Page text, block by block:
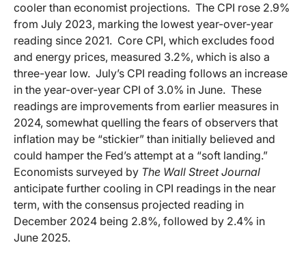
cooler than economist projections. The CPI rose 2.9%
from July 2023, marking the lowest year-over-year
reading since 2021. Core CPI, which excludes food
and energy prices, measured 3.2%, which is also a
three-year low. July’s CPI reading follows an increase
in the year-over-year CPI of 3.0% in June. These
readings are improvements from earlier measures in
2024, somewhat quelling the fears of observers that
inflation may be “stickier” than initially believed and
could hamper the Fed’s attempt at a “soft landing.”
Economists surveyed by The Wall Street Journal
anticipate further cooling in CPI readings in the near
term, with the consensus projected reading in
December 2024 being 2.8%, followed by 2.4% in
June 2025.